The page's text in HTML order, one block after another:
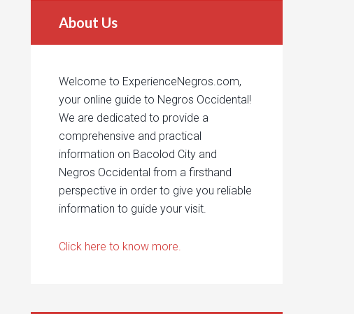
About Us
Welcome to ExperienceNegros.com,
your online guide to Negros Occidental!
We are dedicated to provide a
comprehensive and practical
information on Bacolod City and
Negros Occidental from a firsthand
perspective in order to give you reliable
information to guide your visit.
Click here to know more.